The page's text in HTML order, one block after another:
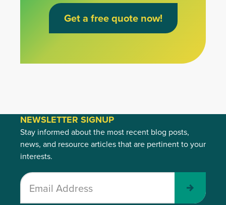
Get a free quote now!
NEWSLETTER SIGNUP
Stay informed about the most recent blog posts,
news, and resource articles that are pertinent to your
interests.
Submit